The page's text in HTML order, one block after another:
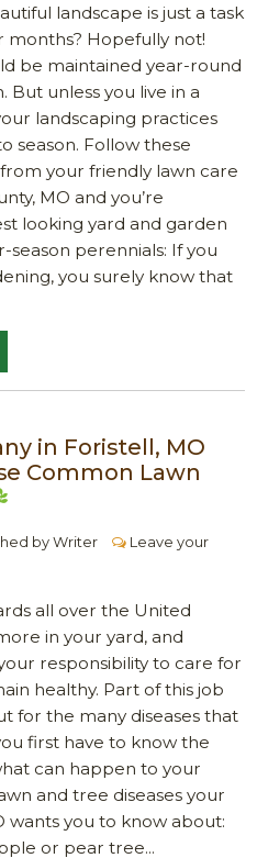
landscape is just a task
Hopefully not!
be maintained year-round
But unless you live in a
landscaping practices
season. Follow these
your friendly lawn care
MO and you’re
looking yard and garden
perennials: If you
you surely know that
in Foristell, MO
Common Lawn
byWriter
Leave your
all over the United
in your yard, and
responsibility to care for
healthy. Part of this job
for the many diseases that
first have to know the
can happen to your
and tree diseases your
wants you to know about:
or pear tree...